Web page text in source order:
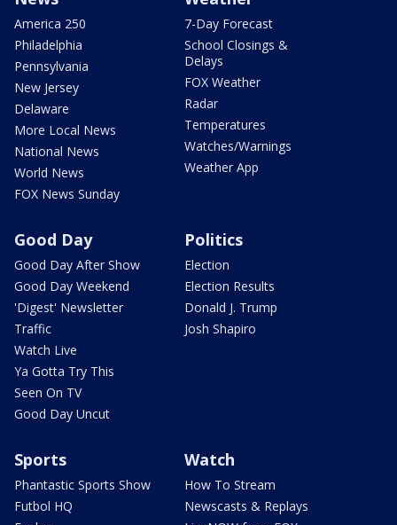
America 250
Philadelphia
Pennsylvania
New Jersey
Delaware
More Local News
National News
World News
FOX News Sunday
7-Day Forecast
School Closings &
Delays
FOX Weather
Radar
Temperatures
Watches/Warnings
Weather App
Good Day
Good Day After Show
Good Day Weekend
'Digest' Newsletter
Traffic
Watch Live
Ya Gotta Try This
Seen On TV
Good Day Uncut
Politics
Election
Election Results
Donald J. Trump
Josh Shapiro
Sports
Phantastic Sports Show
Futbol HQ
Watch
How To Stream
Newscasts & Replays